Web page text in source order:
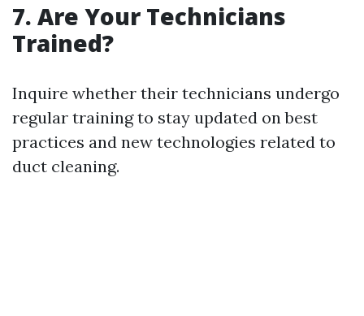
7. Are Your Technicians
Trained?
Inquire whether their technicians undergo
regular training to stay updated on best
practices and new technologies related to
duct cleaning.